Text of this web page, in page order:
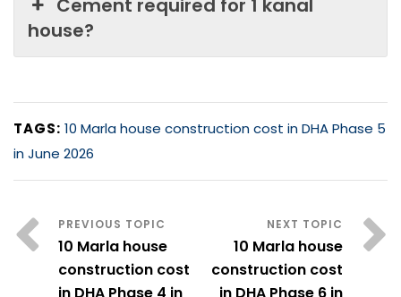
house?
TAGS: 10 Marla house construction cost in DHA Phase 5
in June 2026
10 Marla house
construction cost
in DHA Phase 4 in
10 Marla house
construction cost
in DHA Phase 6 in